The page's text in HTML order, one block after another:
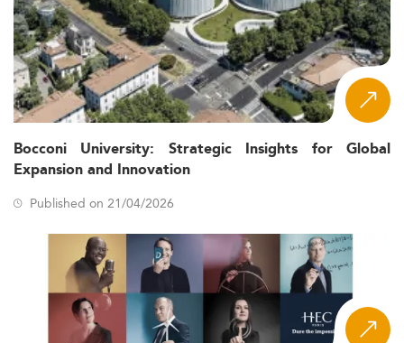
Bocconi University: Strategic Insights for Global
Expansion and Innovation
Published on 21/04/2026